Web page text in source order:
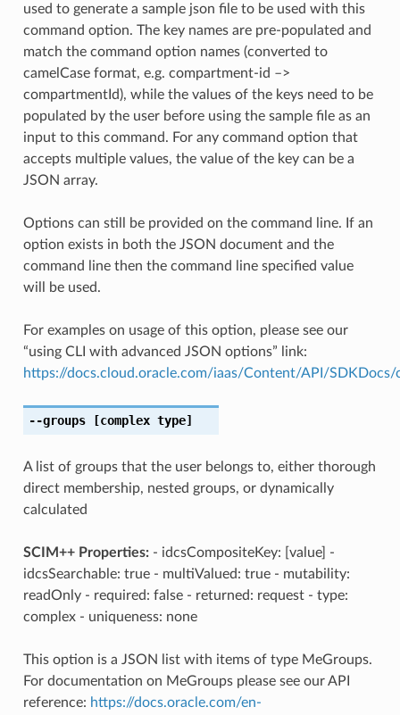
used to generate a sample json file to be used with this
command option. The key names are pre-populated and
match the command option names (converted to
camelCase format, e.g. compartment-id –>
compartmentId), while the values of the keys need to be
populated by the user before using the sample file as an
input to this command. For any command option that
accepts multiple values, the value of the key can be a
JSON array.
Options can still be provided on the command line. If an
option exists in both the JSON document and the
command line then the command line specified value
will be used.
For examples on usage of this option, please see our
“using CLI with advanced JSON options” link:
https://docs.cloud.oracle.com/iaas/Content/API/
--groups[complex type]
A list of groups that the user belongs to, either thorough
direct membership, nested groups, or dynamically
calculated
SCIM++ Properties:- idcsCompositeKey: [value] -
idcsSearchable: true - multiValued: true - mutability:
readOnly - required: false - returned: request - type:
complex - uniqueness: none
This option is a JSON list with items of type MeGroups.
For documentation on MeGroups please see our API
reference: https://docs.oracle.com/en-